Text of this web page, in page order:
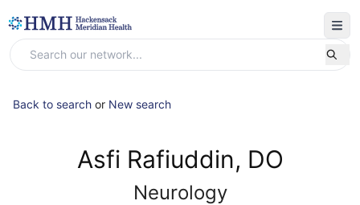
Back to search or New search
Asfi Rafiuddin, DO
Neurology